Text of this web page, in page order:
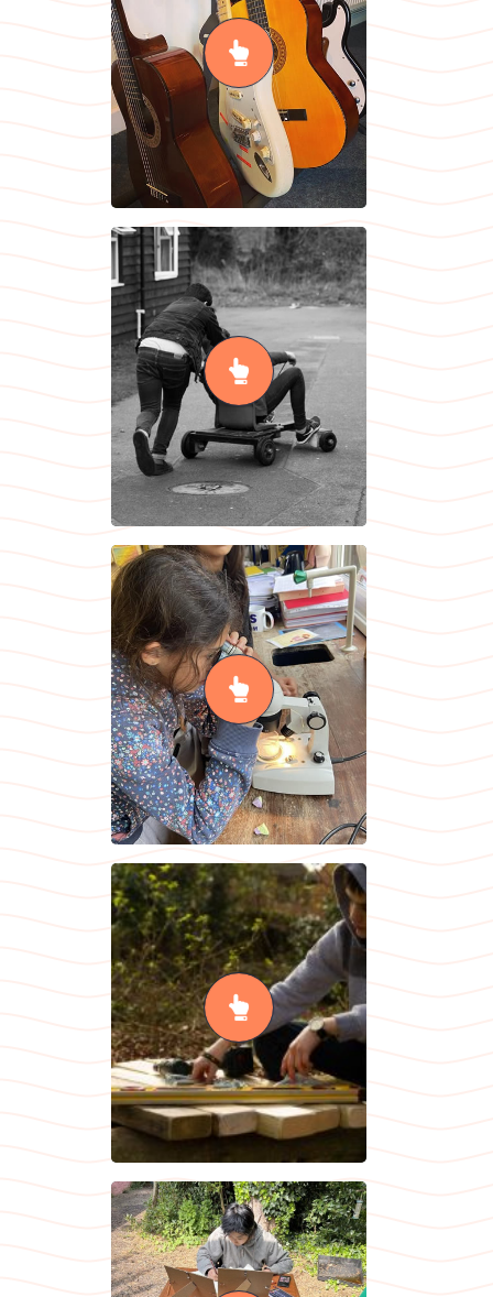
Music
READ MORE
RSHE
(Relationship,
Sex & Health
Education)
READ MORE
Sciences
READ MORE
Woodwork &
Metalwork
READ MORE
Individual